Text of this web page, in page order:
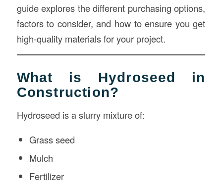
guide explores the different purchasing options,
factors to consider, and how to ensure you get
high-quality materials for your project.
What is Hydroseed in
Construction?
Hydroseed is a slurry mixture of:
Grass seed
Mulch
Fertilizer